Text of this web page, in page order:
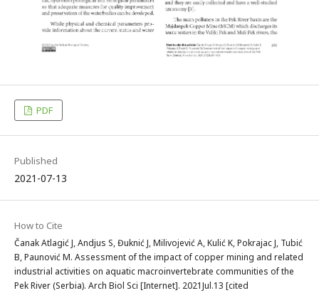
PDF
Published
2021-07-13
How to Cite
Čanak Atlagić J, Andjus S, Đuknić J, Milivojević A, Kulić K, Pokrajac J, Tubić
B, Paunović M. Assessment of the impact of copper mining and related
industrial activities on aquatic macroinvertebrate communities of the
Pek River (Serbia). Arch Biol Sci [Internet]. 2021Jul.13 [cited